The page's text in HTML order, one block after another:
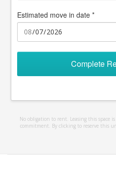
Estimated move in date *
Complete
No obligation to rent. Leasing this
commitment. By clicking to reserve this